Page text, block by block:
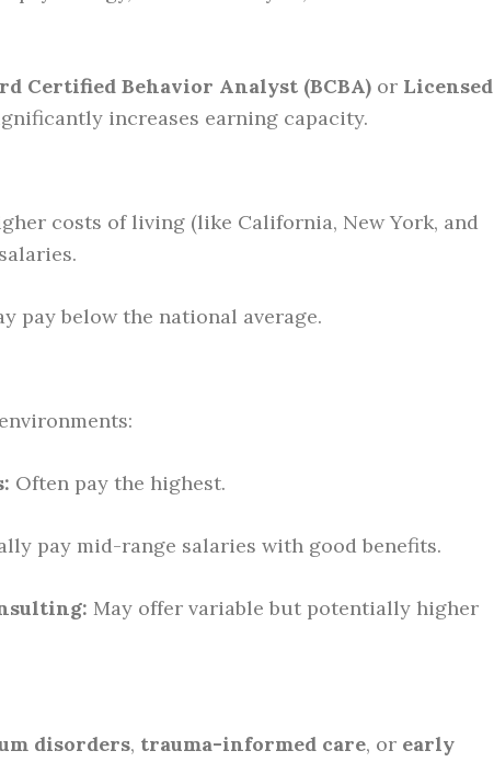
Certified Behavior Analyst (BCBA) or Licensed
increases earning capacity.
costs of living (like California, New York, and
pay below the national average.
Often pay the highest.
pay mid-range salaries with good benefits.
May offer variable but potentially higher
disorders, trauma-informed care, or early